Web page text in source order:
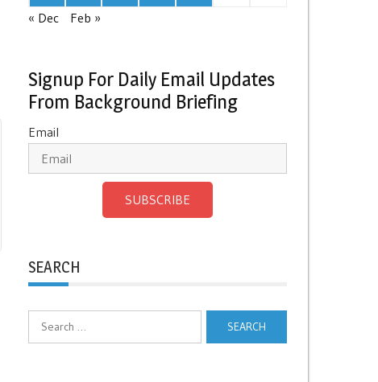
« Dec
Feb »
Signup For Daily Email Updates
From Background Briefing
Email
SUBSCRIBE
SEARCH
Search
for: